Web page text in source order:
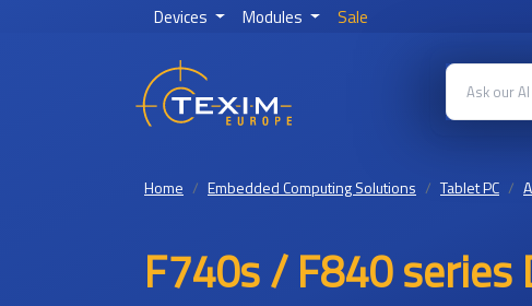
Devices Modules Sale
Home Embedded Computing Solutions Tablet PC
F740s / F840 series